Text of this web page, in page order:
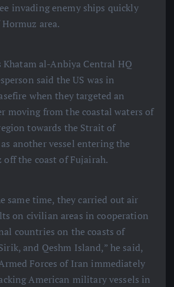
invading enemy ships quickly
area.
Khatam al-Anbiya Central HQ
said the US was in
when they targeted an
moving from the coastal waters of
towards the Strait of
another vessel entering the
the coast of Fujairah.
same time, they carried out air
on civilian areas in cooperation
countries on the coasts of
and Qeshm Island,” he said,
Forces of Iran immediately
American military vessels in